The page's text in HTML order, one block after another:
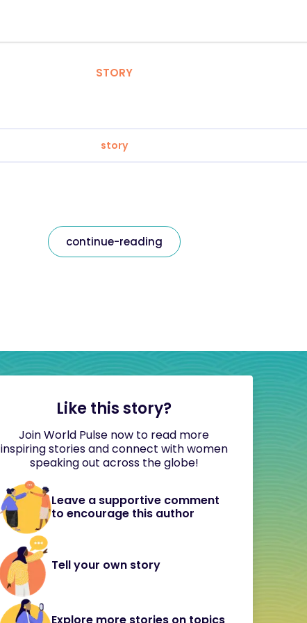
STORY
story
continue-reading
Like this story?
Join World Pulse now to read more
inspiring stories and connect with women
speaking out across the globe!
Leave a supportive comment
to encourage this author
Tell your own story
Explore more stories on topics